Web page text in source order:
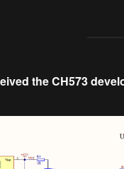
the CH573